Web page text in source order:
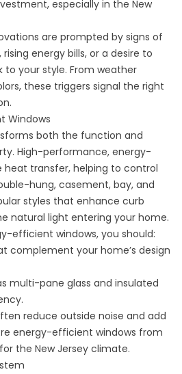
especially in the New
are prompted by signs of
energy bills, or a desire to
to your style. From weather
these triggers signal the right
Windows
both the function and
High-performance, energy-
transfer, helping to control
hung, casement, bay, and
styles that enhance curb
natural light entering your home.
efficient windows, you should:
complement your home’s design
multi-pane glass and insulated
reduce outside noise and add
energy-efficient windows from
the New Jersey climate.